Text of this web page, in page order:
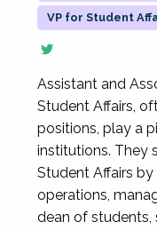
VP for Student
Assistant and
Student Affairs,
positions, play a
institutions. They
Student Affairs by
operations,
dean of students,